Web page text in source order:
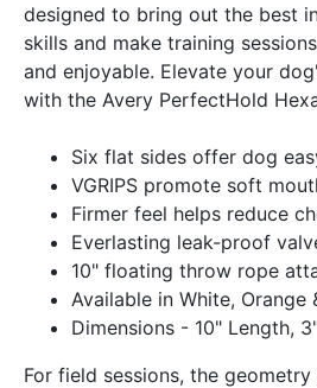
designed to bring out the best
skills and make training
and enjoyable. Elevate your
with the Avery PerfectHold
Six flat sides offer dog
VGRIPS promote soft
Firmer feel helps reduce
Everlasting leak-proof
10" floating throw rope
Available in White, Orange
Dimensions - 10" Length,
For field sessions, the